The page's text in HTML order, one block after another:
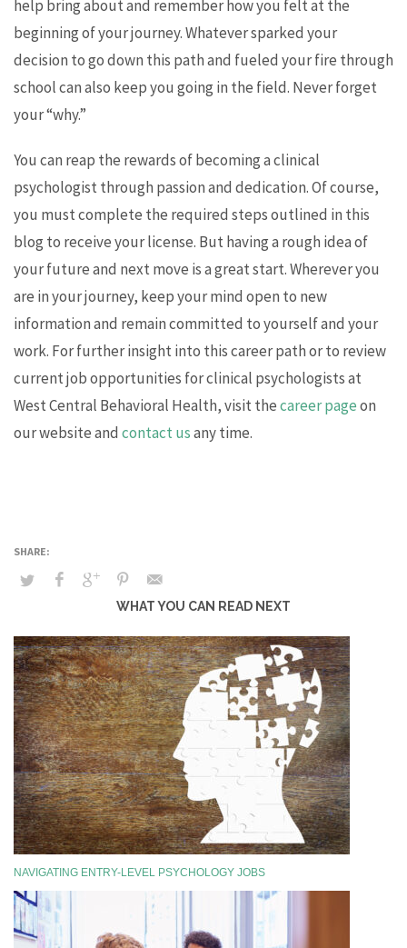
help bring about and remember how you felt at the
beginning of your journey. Whatever sparked your
decision to go down this path and fueled your fire through
school can also keep you going in the field. Never forget
your “why.”
You can reap the rewards of becoming a clinical
psychologist through passion and dedication. Of course,
you must complete the required steps outlined in this
blog to receive your license. But having a rough idea of
your future and next move is a great start. Wherever you
are in your journey, keep your mind open to new
information and remain committed to yourself and your
work. For further insight into this career path or to review
current job opportunities for clinical psychologists at
West Central Behavioral Health, visit thecareer pageon
our website and contact usany time.
WHAT YOU CAN READ NEXT
NAVIGATING ENTRY-LEVEL PSYCHOLOGY JOBS